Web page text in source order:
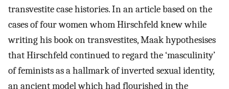
transvestite case histories. In an article based on the
cases of four women whom Hirschfeld knew while
writing his book on transvestites, Maak hypothesises
that Hirschfeld continued to regard the ‘masculinity’
of feminists as a hallmark of inverted sexual identity,
an ancient model which had flourished in the